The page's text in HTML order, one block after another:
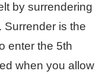
by surrendering
Surrender is the
enter the 5th
when you allow